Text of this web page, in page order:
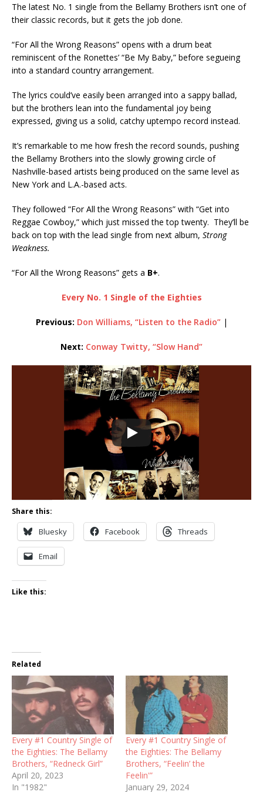
The latest No. 1 single from the Bellamy Brothers isn’t one of
their classic records, but it gets the job done.
“For All the Wrong Reasons” opens with a drum beat
reminiscent of the Ronettes’ “Be My Baby,” before segueing
into a standard country arrangement.
The lyrics could’ve easily been arranged into a sappy ballad,
but the brothers lean into the fundamental joy being
expressed, giving us a solid, catchy uptempo record instead.
It’s remarkable to me how fresh the record sounds, pushing
the Bellamy Brothers into the slowly growing circle of
Nashville-based artists being produced on the same level as
New York and L.A.-based acts.
They followed “For All the Wrong Reasons” with “Get into
Reggae Cowboy,” which just missed the top twenty. They’ll be
back on top with the lead single from next album, Strong
Weakness.
“For All the Wrong Reasons” gets a B+.
Every No. 1 Single of the Eighties
Previous: Don Williams, “Listen to the Radio” |
Next: Conway Twitty, “Slow Hand”
Share this:
Bluesky Facebook Threads
Email
Like this:
Related
Every #1 Country Single of
the Eighties: The Bellamy
Brothers, “Redneck Girl”
April 20, 2023
In "1982"
Every #1 Country Single of
the Eighties: The Bellamy
Brothers, “Feelin’ the
Feelin'”
January 29, 2024